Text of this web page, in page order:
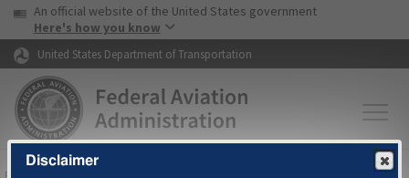
Skip to page content Skip to main content
USA Banner
An official website of the United States government
Here's how you know
United States Department of Transportation
Disclaimer